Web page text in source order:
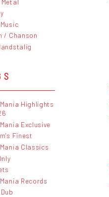
/ Chanson
Highlights
Exclusive
Finest
Classics
Records